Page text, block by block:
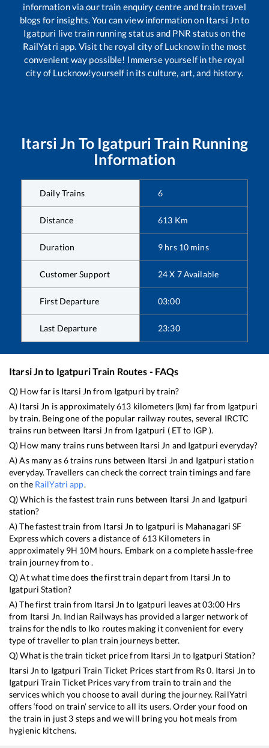
information via our train enquiry centre and train travel
blogs for insights. You can view information on Itarsi Jnto
Igatpuri live train running status and PNR status on the
RailYatri app. Visit the royal city of Lucknow in the most
convenient way possible! Immerse yourself in the royal
city of Lucknow!yourself in its culture, art, and history.
Itarsi Jn To Igatpuri Train Running
Information
Daily Trains 6
Distance 613 Km
Duration 9 hrs 10 mins
Customer Support 24 X 7 Available
First Departure 03:00
Last Departure 23:30
Itarsi Jnto IgatpuriTrain Routes - FAQs
Q) How far is Itarsi Jn from Igatpuri by train?
A) Itarsi Jn is approximately613 kilometers (km) far from Igatpuri
by train. Being one of the popular railway routes, several IRCTC
trains run between Itarsi Jn from Igatpuri ( ETto IGP ).
Q) How many trains runs between Itarsi Jn and Igatpuri everyday?
A) As many as6trains runs between Itarsi Jn and Igatpuri station
everyday. Travellers can check the correct train timings and fare
on the RailYatri app.
Q) Which is the fastest train runs between Itarsi Jn and Igatpuri
station?
A) The fastest train from Itarsi Jn to Igatpuri is Mahanagari SF
Expresswhich covers a distance of 613 Kilometers in
approximately 9H 10M hours. Embark on a complete hassle-free
train journey from to .
Q) At what time does the first train depart from Itarsi Jn to
Igatpuri Station?
A) The first train from Itarsi Jn to Igatpuri leaves at03:00 Hrs
from Itarsi Jn. Indian Railways has provided a larger network of
trains for the ndls to lko routes making it convenient for every
type of traveller to plan train journeys better.
Q) What is the train ticket price from Itarsi Jn to Igatpuri Station?
Itarsi Jn to Igatpuri Train Ticket Prices start from Rs0. Itarsi Jn to
Igatpuri Train Ticket Prices vary from train to train and the
services which you choose to avail during the journey. RailYatri
offers ‘food on train’ service to all its users. Order your food on
the train in just 3 steps and we will bring you hot meals from
hygienic kitchens.